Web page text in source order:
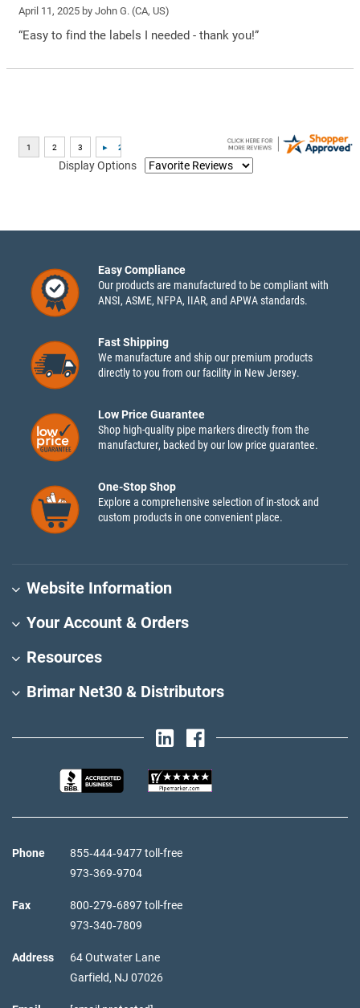
April 11, 2025 by John G. (CA, US)
“Easy to find the labels I needed - thank you!”
Display Options
Easy Compliance
Our products are manufactured to be compliant with
ANSI, ASME, NFPA, IIAR, and APWA standards.
Fast Shipping
We manufacture and ship our premium products
directly to you from our facility in New Jersey.
Low Price Guarantee
Shop high-quality pipe markers directly from the
manufacturer, backed by our low price guarantee.
One-Stop Shop
Explore a comprehensive selection of in-stock and
custom products in one convenient place.
Website Information
Your Account & Orders
Resources
Brimar Net30 & Distributors
Phone
855‑444‑9477 toll-free
973‑369‑9704
Fax
800‑279‑6897 toll-free
973‑340‑7809
Address
64 Outwater Lane
Garfield, NJ 07026